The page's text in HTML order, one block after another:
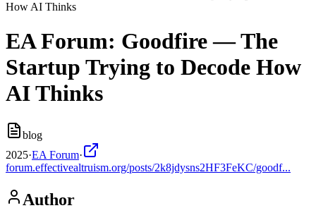
How AI Thinks
EA Forum: Goodfire — The
Startup Trying to Decode How
AI Thinks
blog
2025·EA Forum·
forum.effectivealtruism.org/posts/2k8jdysns2HF3FeKC/goodf...
Author